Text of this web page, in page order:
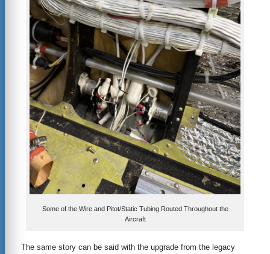
Some of the Wire and Pitot/Static Tubing Routed Throughout the
Aircraft
The same story can be said with the upgrade from the legacy